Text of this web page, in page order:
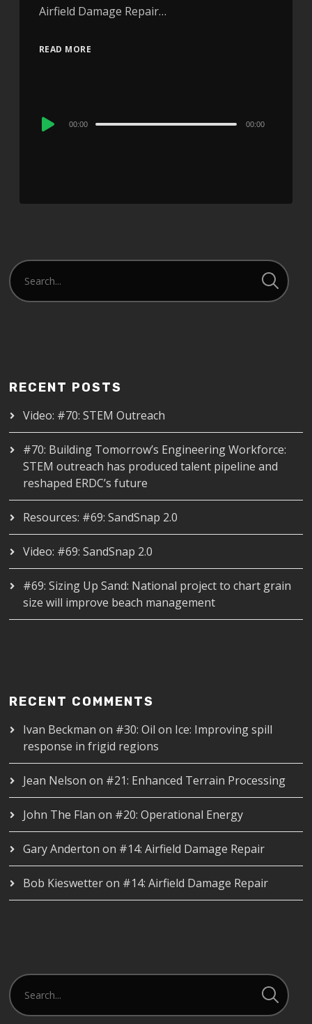
Airfield Damage Repair…
READ MORE
Audio
00:00 00:00
RECENT POSTS
Video: #70: STEM Outreach
#70: Building Tomorrow’s Engineering Workforce:
STEM outreach has produced talent pipeline and
reshaped ERDC’s future
Resources: #69: SandSnap 2.0
Video: #69: SandSnap 2.0
#69: Sizing Up Sand: National project to chart grain
size will improve beach management
RECENT COMMENTS
Ivan Beckman on #30: Oil on Ice: Improving spill
response in frigid regions
Jean Nelson on #21: Enhanced Terrain Processing
John The Flan on #20: Operational Energy
Gary Anderton on #14: Airfield Damage Repair
Bob Kieswetteron #14: Airfield Damage Repair